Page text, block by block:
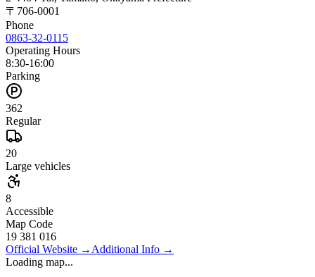
〒 706-0001
Phone
0863-32-0115
Operating Hours
8:30-16:00
Parking
362
Regular
20
Large vehicles
8
Accessible
Map Code
19 381 016
Official Website → Additional Info →
Loading map...